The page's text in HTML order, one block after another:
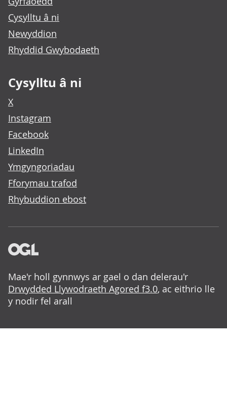
Cysylltu â ni
Newyddion
Rhyddid Gwybodaeth
Cysylltu â ni
X
Instagram
Facebook
LinkedIn
Ymgyngoriadau
Fforymau trafod
Rhybuddion ebost
Mae'r holl gynnwys ar gael o dan delerau'r
Drwydded Llywodraeth Agored f3.0, ac eithrio lle
y nodir fel arall